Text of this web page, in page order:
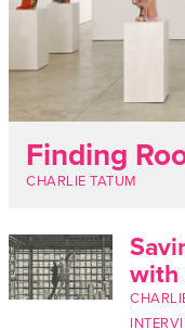
Finding
CHARLIE TATUM
with